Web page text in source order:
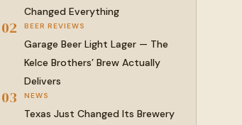
Changed Everything
02 BEER REVIEWS
Garage Beer Light Lager — The
Kelce Brothers’ Brew Actually
Delivers
03 NEWS
Texas Just Changed Its Brewery